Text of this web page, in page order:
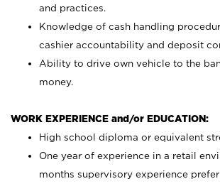
and practices.
Knowledge of cash handling
cashier accountability and deposit
Ability to drive own vehicle to the
money.
WORK EXPERIENCE and/or EDUCATION:
High school diploma or equivalent
One year of experience in a retail
months supervisory experience